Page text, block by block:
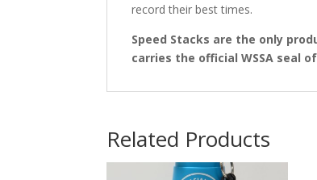
record their best times.
Speed Stacks are the only
carries the official WSSA seal
Related Products